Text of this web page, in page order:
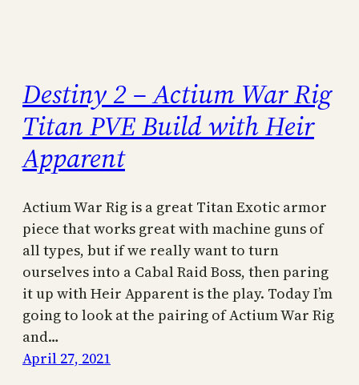
Destiny 2 – Actium War Rig
Titan PVE Build with Heir
Apparent
Actium War Rig is a great Titan Exotic armor
piece that works great with machine guns of
all types, but if we really want to turn
ourselves into a Cabal Raid Boss, then paring
it up with Heir Apparent is the play. Today I’m
going to look at the pairing of Actium War Rig
and…
April 27, 2021